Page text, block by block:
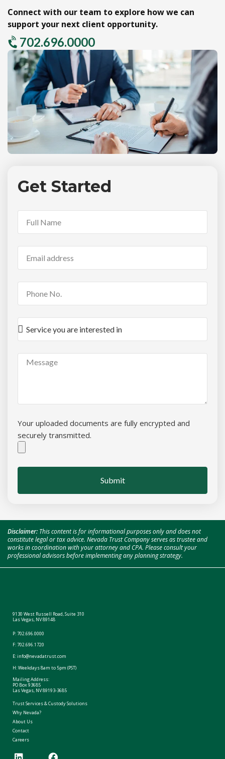
Connect with our team to explore how we can
support your next client opportunity.
702.696.0000
Get Started
Your uploaded documents are fully encrypted and
securely transmitted.
Submit
Disclaimer: This content is for informational purposes only and does not
constitute legal or tax advice. Nevada Trust Company serves as trustee and
works in coordination with your attorney and CPA. Please consult your
professional advisors before implementing any planning strategy.
9130 West Russell Road, Suite 310
Las Vegas, NV 89148
P:702.696.0000
F: 702.696.1720
E:info@nevadatrust.com
H: Weekdays 8am to 5pm (PST)
Mailing Address:
PO Box 93685
Las Vegas, NV 89193-3685
Trust Services & Custody Solutions
Why Nevada?
About Us
Contact
Careers